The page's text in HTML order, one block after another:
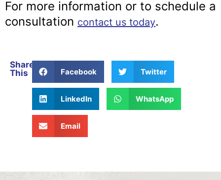
For more information or to schedule a
consultation contact us today.
Share
This
Facebook Twitter
LinkedIn WhatsApp
Email